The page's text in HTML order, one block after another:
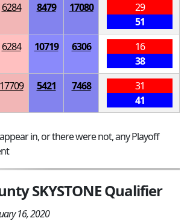
6284 8479 17080
29
51
6284 10719 6306
16
38
17709 5421 7468
31
41
in, or there were not, any Playoff
SKYSTONE Qualifier
16, 2020